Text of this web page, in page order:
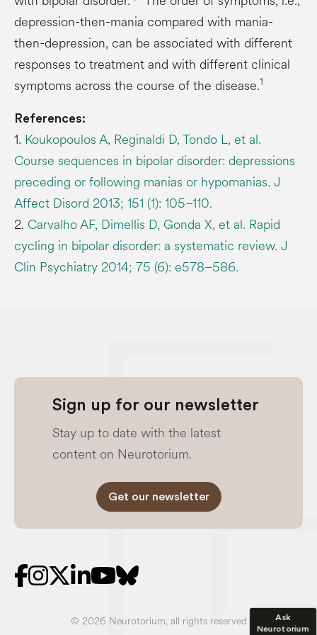
Ask
Neurotorium
depression-then-mania compared with mania-
then-depression, can be associated with different
responses to treatment and with different clinical
symptoms across the course of the disease.1
References:
1. Koukopoulos A, Reginaldi D, Tondo L, et al.
Course sequences in bipolar disorder: depressions
preceding or following manias or hypomanias. J
Affect Disord 2013; 151 (1): 105–110.
2. Carvalho AF, Dimellis D, Gonda X, et al. Rapid
cycling in bipolar disorder: a systematic review. J
Clin Psychiatry 2014; 75 (6): e578–586.
Sign up for our newsletter
Stay up to date with the latest
content on Neurotorium.
Get our newsletter
© 2026 Neurotorium, all rights reserved